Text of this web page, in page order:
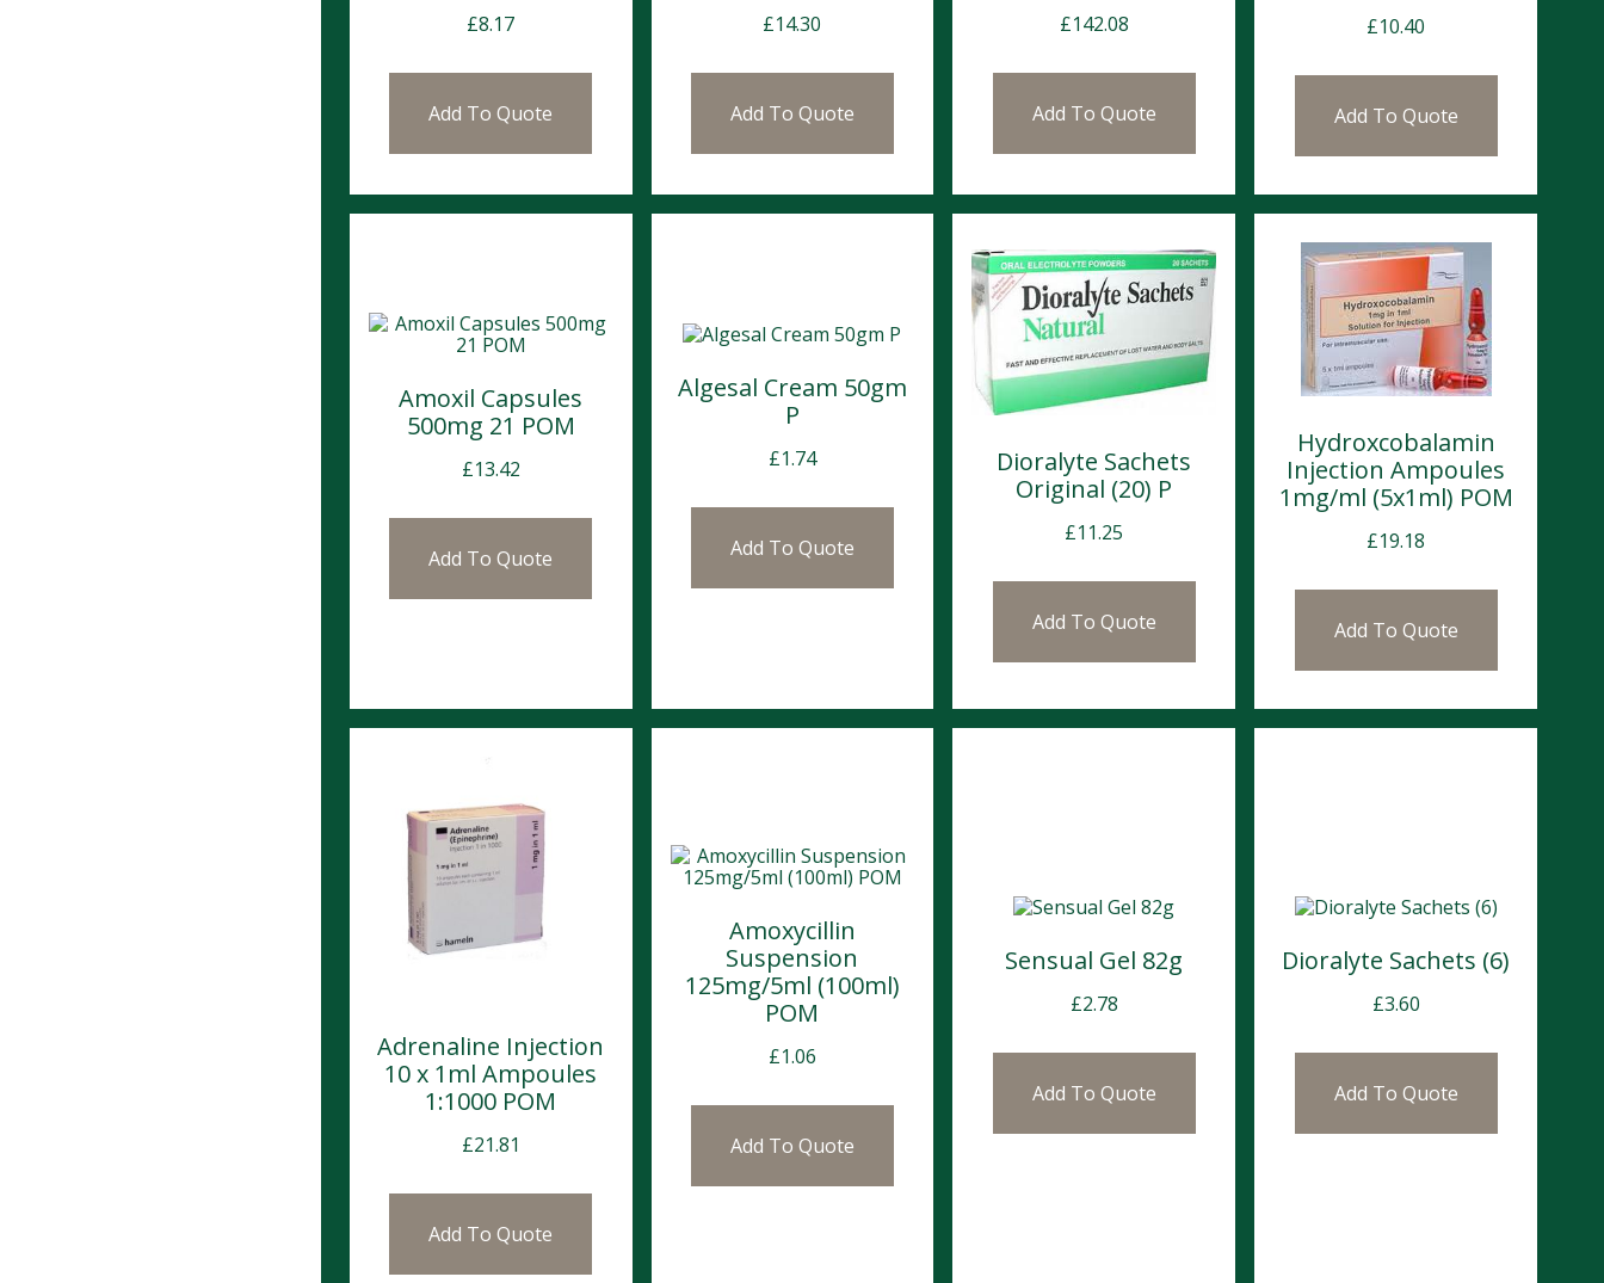
£8.17
Add To Quote
£14.30
Add To Quote
£142.08
Add To Quote
£10.40
Add To Quote
Amoxil Capsules
500mg 21 POM
£13.42
Add To Quote
Algesal Cream 50gm
P
£1.74
Add To Quote
Dioralyte Sachets
Original (20) P
£11.25
Add To Quote
Hydroxcobalamin
Injection Ampoules
1mg/ml (5x1ml) POM
£19.18
Add To Quote
Adrenaline Injection
10 x 1ml Ampoules
1:1000 POM
£21.81
Add To Quote
Amoxycillin
Suspension
125mg/5ml (100ml)
POM
£1.06
Add To Quote
Sensual Gel 82g
£2.78
Add To Quote
Dioralyte Sachets (6)
£3.60
Add To Quote